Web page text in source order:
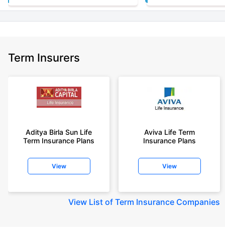
Term Insurers
Aditya Birla Sun Life
Term Insurance Plans
View
Aviva Life Term
Insurance Plans
View
View List of Term Insurance Companies